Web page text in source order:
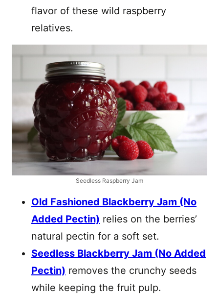
flavor of these wild raspberry
relatives.
Seedless Raspberry Jam
Old Fashioned Blackberry Jam (No
Added Pectin) relies on the berries’
natural pectin for a soft set.
Seedless Blackberry Jam (No Added
Pectin) removes the crunchy seeds
while keeping the fruit pulp.